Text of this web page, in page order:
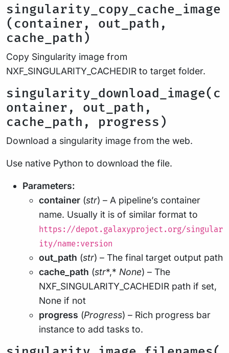
singularity_copy_cache_image
(container, out_path,
cache_path)
Copy Singularity image from
NXF_SINGULARITY_CACHEDIR to target folder.
singularity_download_image(c
ontainer, out_path,
cache_path, progress)
Download a singularity image from the web.
Use native Python to download the file.
Parameters:
container (str) – A pipeline’s container
name. Usually it is of similar format to
https://depot.galaxyproject.org/singular
ity/name:version
out_path (str) – The final target output path
cache_path (str*,* None) – The
NXF_SINGULARITY_CACHEDIR path if set,
None if not
progress (Progress) – Rich progress bar
instance to add tasks to.